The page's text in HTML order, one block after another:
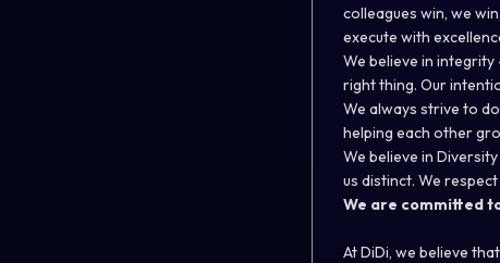
colleagues win, we
execute with
We believe in
right thing. Our
We always strive to
helping each other
We believe in
us distinct. We
We are committed
At DiDi, we believe